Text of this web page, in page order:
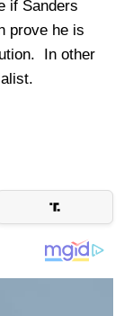
if Sanders
prove he is
In other